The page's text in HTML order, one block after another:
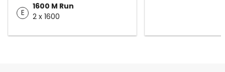
E
1600 M Run
2 x 1600